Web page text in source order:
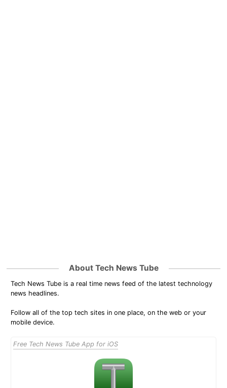
About Tech News Tube
Tech News Tube is a real time news feed of the latest technology
news headlines.
Follow all of the top tech sites in one place, on the web or your
mobile device.
Free Tech News Tube App for iOS